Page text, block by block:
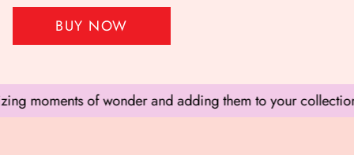
BUY NOW
moments of wonder and adding them to your collection.